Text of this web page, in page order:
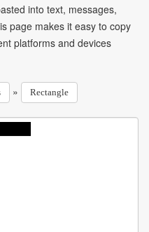
into text, messages,
page makes it easy to copy
platforms and devices
» Rectangle